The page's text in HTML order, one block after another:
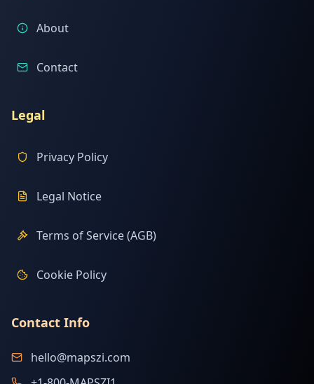
About
Contact
Legal
Privacy Policy
Legal Notice
Terms of Service (AGB)
Cookie Policy
Contact Info
hello@mapszi.com